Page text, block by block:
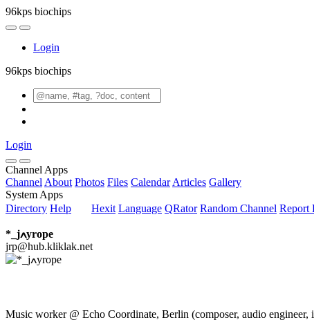
96kps biochips
Login
96kps biochips
Login
Channel Apps
Channel About Photos Files Calendar Articles Gallery
System Apps
Directory Help Hexit Language QRator Random Channel Report
*_jߍyrope
jrp@hub.kliklak.net
Music worker @ Echo Coordinate, Berlin (composer, audio